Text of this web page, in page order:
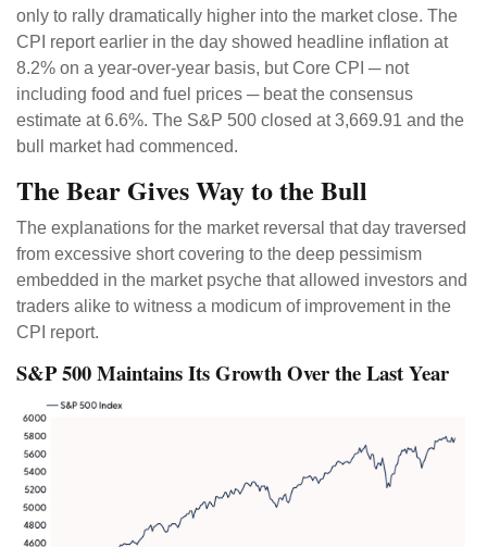
only to rally dramatically higher into the market close. The
CPI report earlier in the day showed headline inflation at
8.2% on a year-over-year basis, but Core CPI ─ not
including food and fuel prices ─ beat the consensus
estimate at 6.6%. The S&P 500 closed at 3,669.91 and the
bull market had commenced.
The Bear Gives Way to the Bull
The explanations for the market reversal that day traversed
from excessive short covering to the deep pessimism
embedded in the market psyche that allowed investors and
traders alike to witness a modicum of improvement in the
CPI report.
S&P 500 Maintains Its Growth Over the Last Year